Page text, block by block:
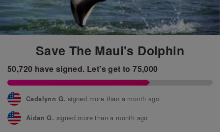
Save The Maui's Dolphin
50,720 have signed. Let's get to75,000
Cadalynn G. signed more than a month ago
Aidan G. signed more than a month ago